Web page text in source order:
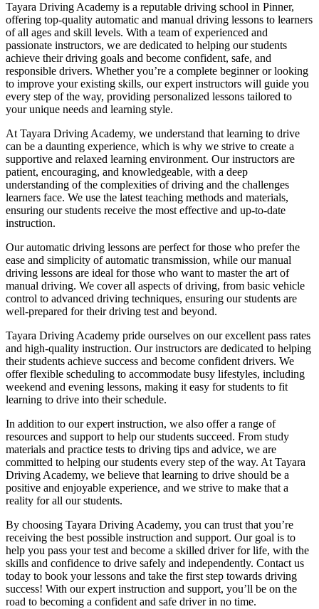
Tayara Driving Academy is a reputable driving school in Pinner,
offering top-quality automatic and manual driving lessons to learners
of all ages and skill levels. With a team of experienced and
passionate instructors, we are dedicated to helping our students
achieve their driving goals and become confident, safe, and
responsible drivers. Whether you’re a complete beginner or looking
to improve your existing skills, our expert instructors will guide you
every step of the way, providing personalized lessons tailored to
your unique needs and learning style.
At Tayara Driving Academy, we understand that learning to drive
can be a daunting experience, which is why we strive to create a
supportive and relaxed learning environment. Our instructors are
patient, encouraging, and knowledgeable, with a deep
understanding of the complexities of driving and the challenges
learners face. We use the latest teaching methods and materials,
ensuring our students receive the most effective and up-to-date
instruction.
Our automatic driving lessons are perfect for those who prefer the
ease and simplicity of automatic transmission, while our manual
driving lessons are ideal for those who want to master the art of
manual driving. We cover all aspects of driving, from basic vehicle
control to advanced driving techniques, ensuring our students are
well-prepared for their driving test and beyond.
Tayara Driving Academy pride ourselves on our excellent pass rates
and high-quality instruction. Our instructors are dedicated to helping
their students achieve success and become confident drivers. We
offer flexible scheduling to accommodate busy lifestyles, including
weekend and evening lessons, making it easy for students to fit
learning to drive into their schedule.
In addition to our expert instruction, we also offer a range of
resources and support to help our students succeed. From study
materials and practice tests to driving tips and advice, we are
committed to helping our students every step of the way. At Tayara
Driving Academy, we believe that learning to drive should be a
positive and enjoyable experience, and we strive to make that a
reality for all our students.
By choosing Tayara Driving Academy, you can trust that you’re
receiving the best possible instruction and support. Our goal is to
help you pass your test and become a skilled driver for life, with the
skills and confidence to drive safely and independently. Contact us
today to book your lessons and take the first step towards driving
success! With our expert instruction and support, you’ll be on the
road to becoming a confident and safe driver in no time.